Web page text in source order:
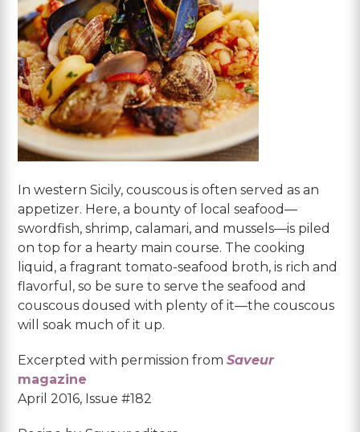
In western Sicily, couscous is often served as an
appetizer. Here, a bounty of local seafood—
swordfish, shrimp, calamari, and mussels—is piled
on top for a hearty main course. The cooking
liquid, a fragrant tomato-seafood broth, is rich and
flavorful, so be sure to serve the seafood and
couscous doused with plenty of it—the couscous
will soak much of it up.
Excerpted with permission fromSaveur
magazine
April 2016, Issue #182